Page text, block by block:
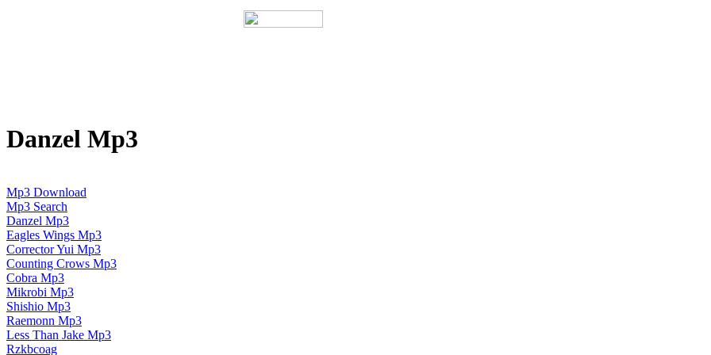
Danzel Mp3
Mp3 Download
Mp3 Search
Danzel Mp3
Eagles Wings Mp3
Corrector Yui Mp3
Counting Crows Mp3
Cobra Mp3
Mikrobi Mp3
Shishio Mp3
Raemonn Mp3
Less Than Jake Mp3
Rzkbcoag